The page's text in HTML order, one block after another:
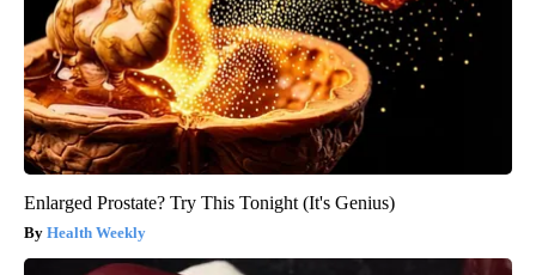
Enlarged Prostate? Try This Tonight (It's Genius)
Health Weekly